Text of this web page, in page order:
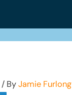
/ ByJamie Furlong